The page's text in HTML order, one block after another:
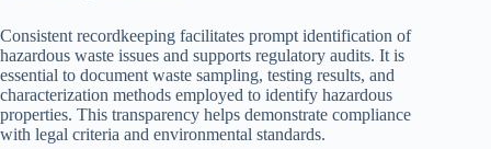
Consistent recordkeeping facilitates prompt identification of
hazardous waste issues and supports regulatory audits. It is
essential to document waste sampling, testing results, and
characterization methods employed to identify hazardous
properties. This transparency helps demonstrate compliance
with legal criteria and environmental standards.